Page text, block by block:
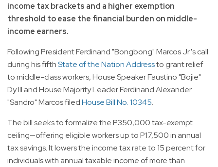
income tax brackets and a higher exemption
threshold to ease the financial burden on middle-
income earners.
Following President Ferdinand "Bongbong" Marcos Jr.'s call
during his fifthState of the Nation Addressto grant relief
to middle-class workers, House Speaker Faustino "Bojie"
Dy III and House Majority Leader Ferdinand Alexander
"Sandro" Marcos filedHouse Bill No. 10345.
The bill seeks to formalize the P350,000 tax-exempt
ceiling—offering eligible workers up to P17,500 in annual
tax savings. It lowers the income tax rate to 15 percent for
individuals with annual taxable income of more than